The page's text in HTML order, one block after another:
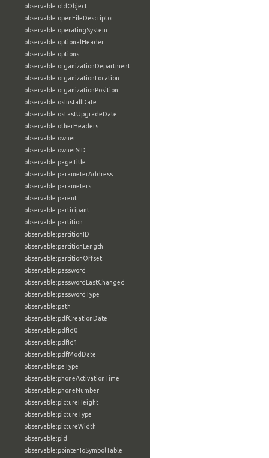
observable:oldObject
observable:openFileDescriptor
observable:operatingSystem
observable:optionalHeader
observable:options
observable:organizationDepartment
observable:organizationLocation
observable:organizationPosition
observable:osInstallDate
observable:osLastUpgradeDate
observable:otherHeaders
observable:owner
observable:ownerSID
observable:pageTitle
observable:parameterAddress
observable:parameters
observable:parent
observable:participant
observable:partition
observable:partitionID
observable:partitionLength
observable:partitionOffset
observable:password
observable:passwordLastChanged
observable:passwordType
observable:path
observable:pdfCreationDate
observable:pdfId0
observable:pdfId1
observable:pdfModDate
observable:peType
observable:phoneActivationTime
observable:phoneNumber
observable:pictureHeight
observable:pictureType
observable:pictureWidth
observable:pid
observable:pointerToSymbolTable